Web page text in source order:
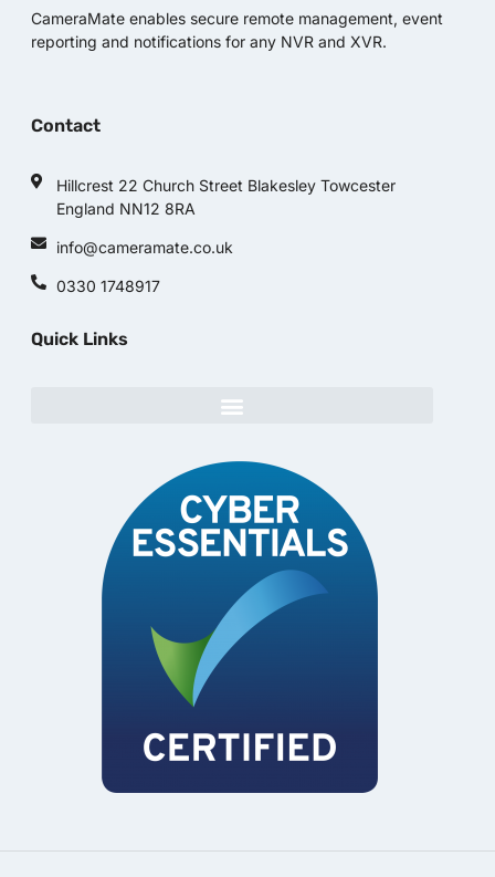
CameraMate enables secure remote management, event
reporting and notifications for any NVR and XVR.
Contact
Hillcrest 22 Church Street Blakesley Towcester
England NN12 8RA
info@cameramate.co.uk
0330 1748917
Quick Links